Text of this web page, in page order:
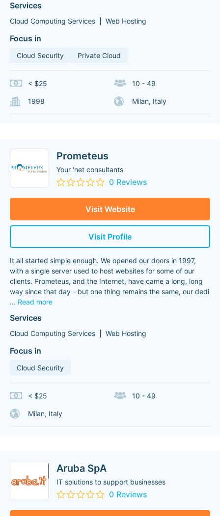
Services
Cloud Computing Services Web Hosting
Focus in
Cloud Security Private Cloud
< $25 10 - 49
1998 Milan, Italy
Prometeus
Your 'net consultants
0 Reviews
Visit Website
Visit Profile
It all started simple enough. We opened our doors in 1997,
with a single server used to host websites for some of our
clients. Prometeus, and the Internet, have came a long, long
way since that day - but one thing remains the same, our dedi
... Read more
Services
Cloud Computing Services Web Hosting
Focus in
Cloud Security
< $25 10 - 49
Milan, Italy
Aruba SpA
IT solutions to support businesses
0 Reviews